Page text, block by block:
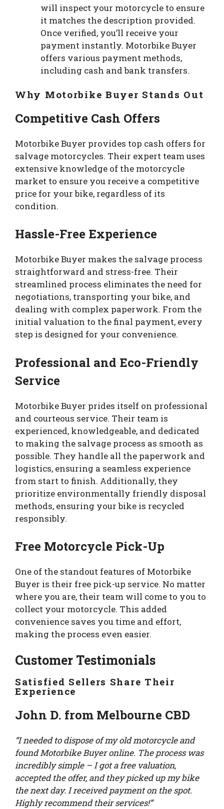
will inspect your motorcycle to ensure
it matches the description provided.
Once verified, you’ll receive your
payment instantly. Motorbike Buyer
offers various payment methods,
including cash and bank transfers.
Why Motorbike Buyer Stands Out
Competitive Cash Offers
Motorbike Buyer provides top cash offers for
salvage motorcycles. Their expert team uses
extensive knowledge of the motorcycle
market to ensure you receive a competitive
price for your bike, regardless of its
condition.
Hassle-Free Experience
Motorbike Buyer makes the salvage process
straightforward and stress-free. Their
streamlined process eliminates the need for
negotiations, transporting your bike, and
dealing with complex paperwork. From the
initial valuation to the final payment, every
step is designed for your convenience.
Professional and Eco-Friendly
Service
Motorbike Buyer prides itself on professional
and courteous service. Their team is
experienced, knowledgeable, and dedicated
to making the salvage process as smooth as
possible. They handle all the paperwork and
logistics, ensuring a seamless experience
from start to finish. Additionally, they
prioritize environmentally friendly disposal
methods, ensuring your bike is recycled
responsibly.
Free Motorcycle Pick-Up
One of the standout features of Motorbike
Buyer is their free pick-up service. No matter
where you are, their team will come to you to
collect your motorcycle. This added
convenience saves you time and effort,
making the process even easier.
Customer Testimonials
Satisfied Sellers Share Their
Experience
John D. from Melbourne CBD
“I needed to dispose of my old motorcycle and
found Motorbike Buyer online. The process was
incredibly simple – I got a free valuation,
accepted the offer, and they picked up my bike
the next day. I received payment on the spot.
Highly recommend their services!”